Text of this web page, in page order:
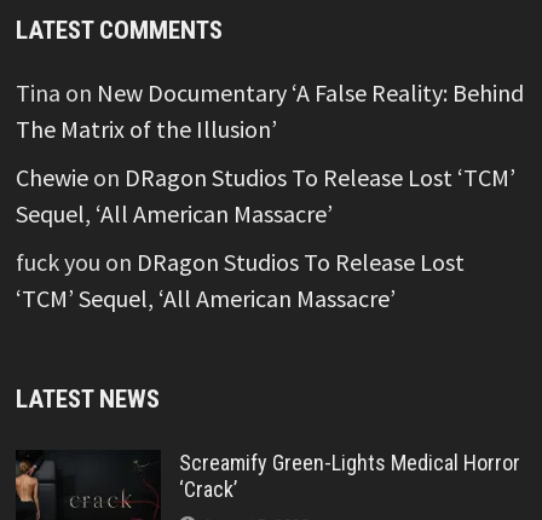
LATEST COMMENTS
Tina on New Documentary ‘A False Reality: Behind
The Matrix of the Illusion’
Chewieon DRagon Studios To Release Lost ‘TCM’
Sequel, ‘All American Massacre’
fuck you on DRagon Studios To Release Lost
‘TCM’ Sequel, ‘All American Massacre’
LATEST NEWS
Screamify Green-Lights Medical Horror
‘Crack’